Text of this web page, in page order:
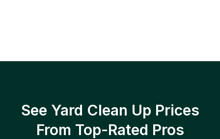
See Yard Clean Up Prices
From Top-Rated Pros